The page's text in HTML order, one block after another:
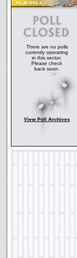
There are no polls
currently operating
in this sector.
Please check
back soon.
View Poll Archives